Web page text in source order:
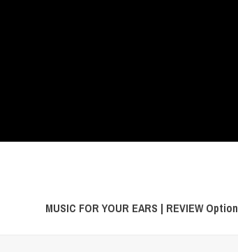
MUSIC FOR YOUR EARS | REVIEW